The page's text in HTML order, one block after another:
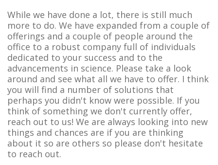
While we have done a lot, there is still much
more to do. We have expanded from a couple of
offerings and a couple of people around the
office to a robust company full of individuals
dedicated to your success and to the
advancements in science. Please take a look
around and see what all we have to offer. I think
you will find a number of solutions that
perhaps you didn't know were possible. If you
think of something we don't currently offer,
reach out to us! We are always looking into new
things and chances are if you are thinking
about it so are others so please don't hesitate
to reach out.